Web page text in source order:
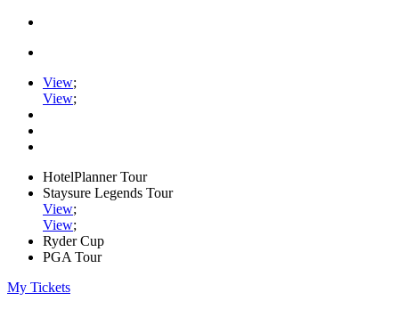
View;
View;
HotelPlanner Tour
Staysure Legends Tour
View;
View;
Ryder Cup
PGA Tour
My Tickets